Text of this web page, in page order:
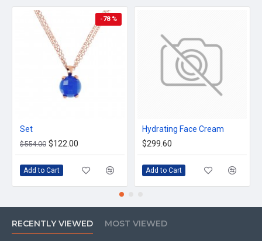
-78 %
Set
$554.00 $122.00
Add to Cart
Hydrating Face Cream
$299.60
Add to Cart
RECENTLY VIEWED MOST VIEWED